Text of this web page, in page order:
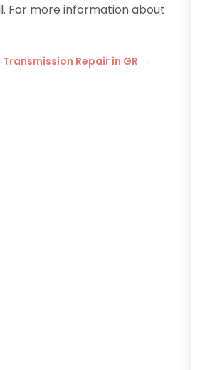
For more information about
Repair in GR →